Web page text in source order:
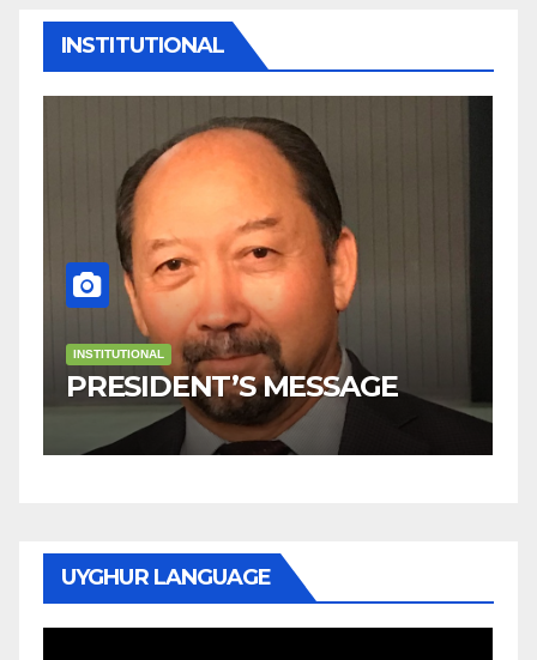
INSTITUTIONAL
INSTITUTIONAL
Welcome to Uyghur
Projects Foundation!
UYGHUR LANGUAGE